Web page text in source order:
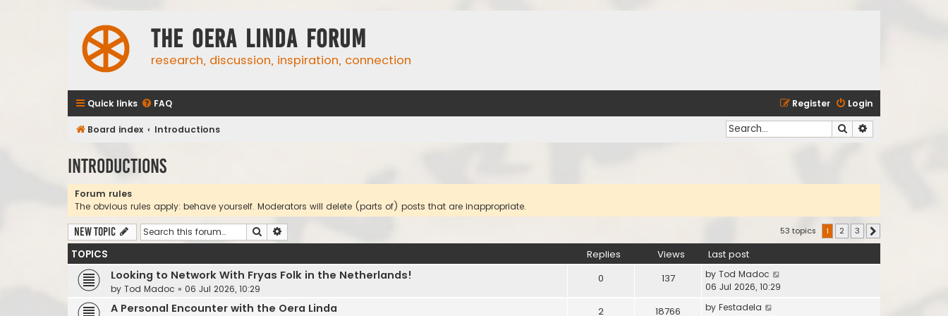
The Oera Linda Forum
research, discussion, inspiration, connection
Quick links FAQ Login
Register
Board index Introductions Search
Introductions
Forum rules
The obvious rules apply: behave yourself. Moderators will delete (parts of) posts that are inappropriate.
New Topic Search 53 topics 1 2 3
TOPICS Replies Views Last post
Looking to Network With Fryas Folk in the Netherlands!
by Tod Madoc » 06 Jul 2026, 10:29
0 137 by Tod Madoc
06 Jul 2026, 10:29
A Personal Encounter with the Oera Linda 2 18766 by Festadela